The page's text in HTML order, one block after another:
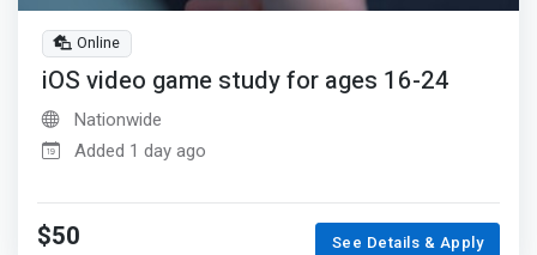
Online
iOS video game study for ages 16-24
Nationwide
Added 1 day ago
$50 See Details & Apply